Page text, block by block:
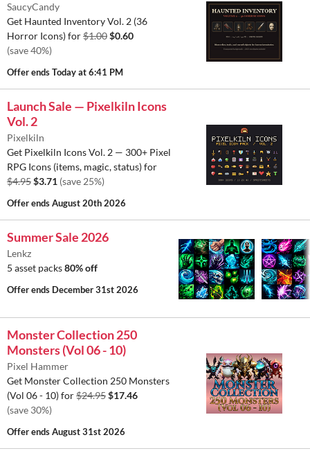
SaucyCandy
Get Haunted Inventory Vol. 2 (36
Horror Icons) for$1.00$0.60
(save 40%)
Offer endsToday at 6:41 PM
Launch Sale — Pixelkiln Icons
Vol. 2
Pixelkiln
Get Pixelkiln Icons Vol. 2 — 300+ Pixel
RPG Icons (items, magic, status) for
$4.95$3.71 (save 25%)
Offer endsAugust 20th 2026
Summer Sale 2026
Lenkz
5 asset packs80% off
Offer ends December 31st 2026
Monster Collection 250
Monsters (Vol 06 - 10)
Pixel Hammer
Get Monster Collection 250 Monsters
(Vol 06 - 10) for$24.95$17.46
(save 30%)
Offer endsAugust 31st 2026